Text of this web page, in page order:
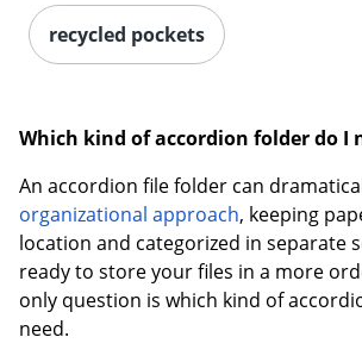
recycled pockets
Which kind of accordion folder do I
An accordion file folder can
organizational approach, keeping
location and categorized in separate
ready to store your files in a more
only question is which kind of
need.